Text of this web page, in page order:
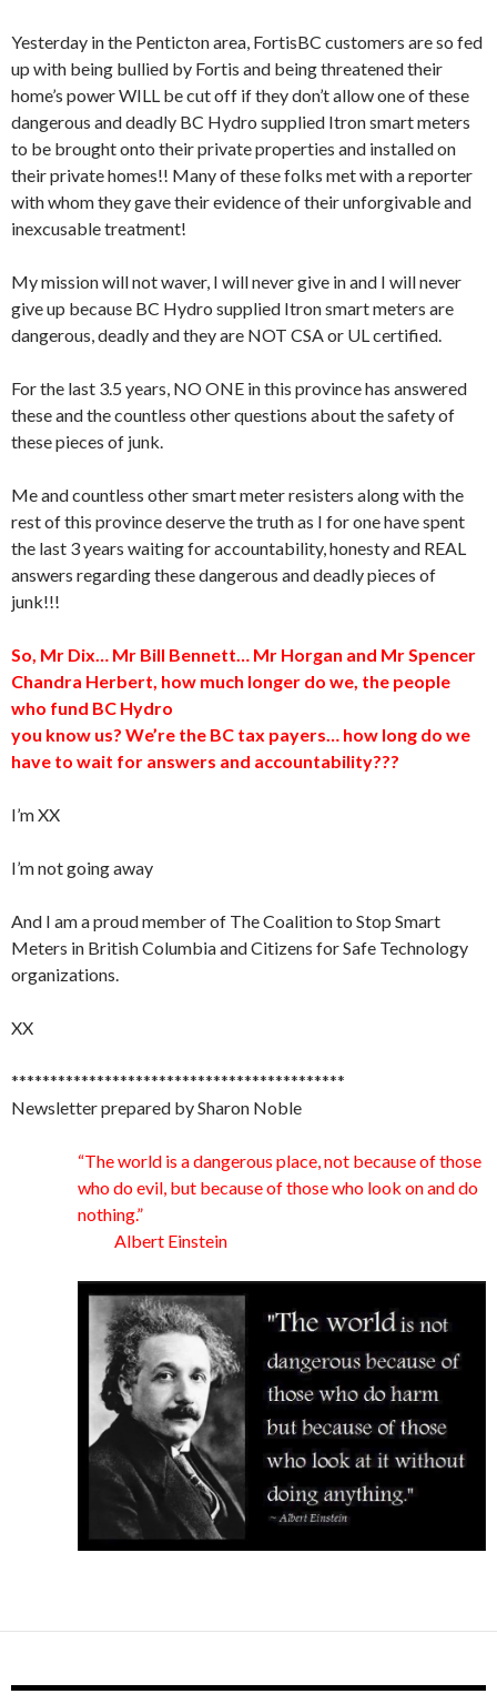
Yesterday in the Penticton area, FortisBC customers are so fed
up with being bullied by Fortis and being threatened their
home’s power WILL be cut off if they don’t allow one of these
dangerous and deadly BC Hydro supplied Itron smart meters
to be brought onto their private properties and installed on
their private homes!! Many of these folks met with a reporter
with whom they gave their evidence of their unforgivable and
inexcusable treatment!
My mission will not waver, I will never give in and I will never
give up because BC Hydro supplied Itron smart meters are
dangerous, deadly and they are NOT CSA or UL certified.
For the last 3.5 years, NO ONE in this province has answered
these and the countless other questions about the safety of
these pieces of junk.
Me and countless other smart meter resisters along with the
rest of this province deserve the truth as I for one have spent
the last 3 years waiting for accountability, honesty and REAL
answers regarding these dangerous and deadly pieces of
junk!!!
So, Mr Dix… Mr Bill Bennett… Mr Horgan and Mr Spencer
Chandra Herbert, how much longer do we, the people
who fund BC Hydro
you know us? We’re the BC tax payers… how long do we
have to wait for answers and accountability???
I’m XX
I’m not going away
And I am a proud member of The Coalition to Stop Smart
Meters in British Columbia and Citizens for Safe Technology
organizations.
XX
*******************************************
Newsletter prepared by Sharon Noble
“The world is a dangerous place, not because of those
who do evil, but because of those who look on and do
nothing.”
Albert Einstein